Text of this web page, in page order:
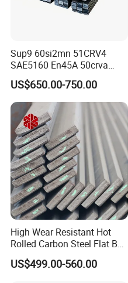
Sup9 60si2mn 51CRV4
SAE5160 En45A 50crva
65mn Spring Steel Flat Bar
Annealed for Heavy Truck
Leaf Spring
US$650.00-750.00
High Wear Resistant Hot
Rolled Carbon Steel Flat Bar
Q195 Q235 Q345 Metal
US$499.00-560.00